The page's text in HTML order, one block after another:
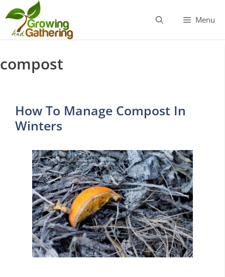
Skip
to
content
Menu
compost
How To Manage Compost In
Winters